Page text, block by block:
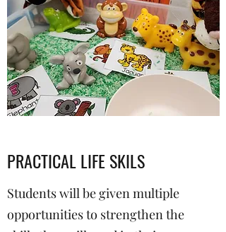
PRACTICAL LIFE SKILS
Students will be given multiple
opportunities to strengthen the